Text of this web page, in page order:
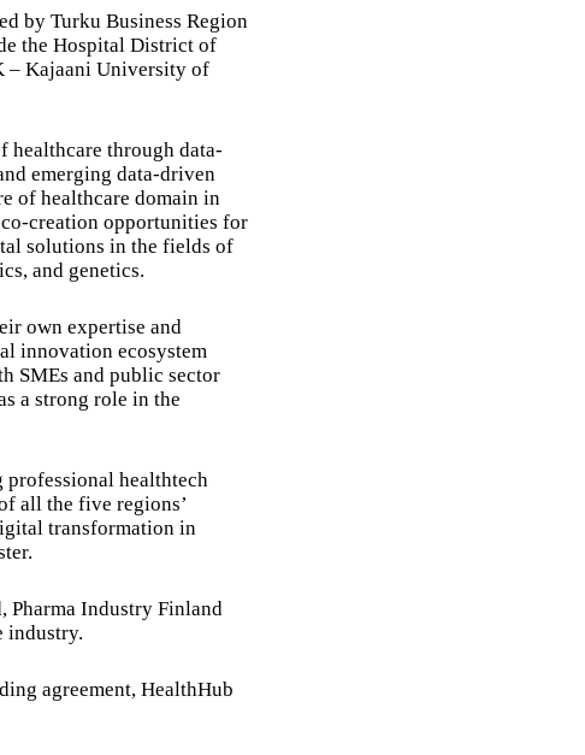
by Turku Business Region
the Hospital District of
– Kajaani University of
healthcare through data-
emerging data-driven
of healthcare domain in
creation opportunities for
solutions in the fields of
and genetics.
own expertise and
innovation ecosystem
SMEs and public sector
a strong role in the
professional healthtech
all the five regions’
transformation in
Pharma Industry Finland
industry.
agreement, HealthHub